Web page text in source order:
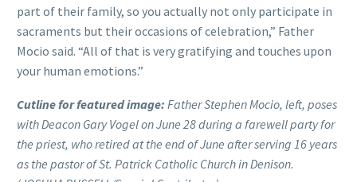
part of their family, so you actually not only participate in
sacraments but their occasions of celebration,” Father
Mocio said. “All of that is very gratifying and touches upon
your human emotions.”
Cutline for featured image: Father Stephen Mocio, left, poses
with Deacon Gary Vogel on June 28 during a farewell party for
the priest, who retired at the end of June after serving 16 years
as the pastor of St. Patrick Catholic Church in Denison.